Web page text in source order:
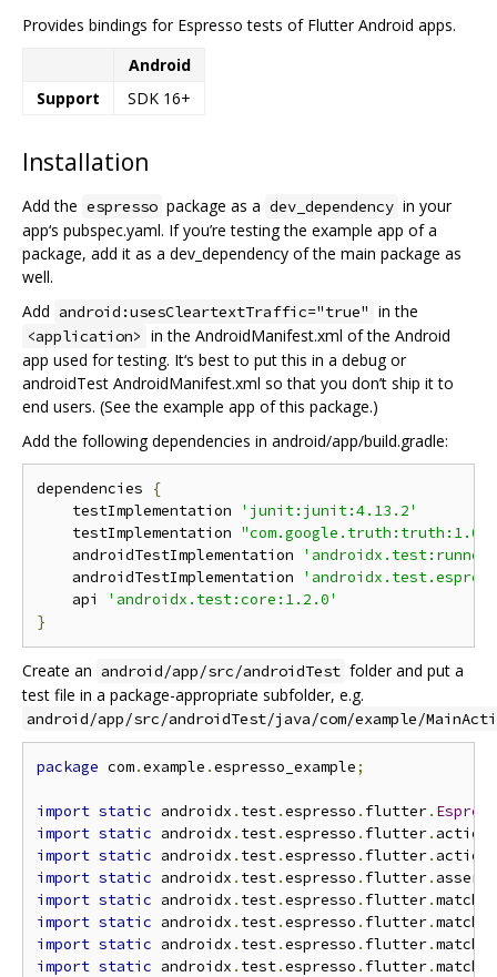
Provides bindings for Espresso tests of Flutter Android apps.
Android
Support
SDK 16+
Installation
Add the espresso package as a dev_dependency in your
app‘s pubspec.yaml. If you’re testing the example app of a
package, add it as a dev_dependency of the main package as
well.
Add android:usesCleartextTraffic="true" in the
<application> in the AndroidManifest.xml of the Android
app used for testing. It‘s best to put this in a debug or
androidTest AndroidManifest.xml so that you don’t ship it to
end users. (See the example app of this package.)
Add the following dependencies in android/app/build.gradle:
dependencies
{
    testImplementation
'junit:junit:4.13.2'
    testImplementation
"com.google.truth:truth:1.0"
    androidTestImplementation
    androidTestImplementation
    api
'androidx.test:core:1.2.0'
}
Create an android/app/src/androidTest folder and put a
test file in a package-appropriate subfolder, e.g.
android/app/src/androidTest/java/com/example/
package com.example .espresso_example;
import static androidx . test.espresso . flutter.
import static androidx . test.espresso . flutter. action
import static androidx . test.espresso . flutter. action
import static androidx . test.espresso . flutter.
import static androidx . test.espresso . flutter.matcher
import static androidx . test.espresso . flutter.matcher
import static androidx . test.espresso . flutter.matcher
import static androidx . test.espresso . flutter.matcher